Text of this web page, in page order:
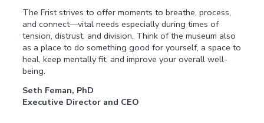
The Frist strives to offer moments to breathe, process,
and connect—vital needs especially during times of
tension, distrust, and division. Think of the museum also
as a place to do something good for yourself, a space to
heal, keep mentally fit, and improve your overall well-
being.
Seth Feman, PhD
Executive Director and CEO